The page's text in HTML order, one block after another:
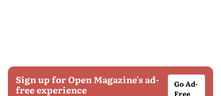
Sign up for Open Magazine's ad-
free experience
Go Ad-
Free